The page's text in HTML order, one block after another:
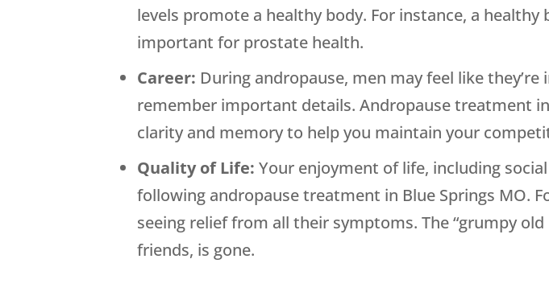
levels promote a healthy body. For instance, a
important for prostate health.
Career: During andropause, men may feel like
remember important details. Andropause treatment
clarity and memory to help you maintain your
Quality of Life:Your enjoyment of life, including
following andropause treatment in Blue Springs MO.
seeing relief from all their symptoms. The “grumpy
friends, is gone.